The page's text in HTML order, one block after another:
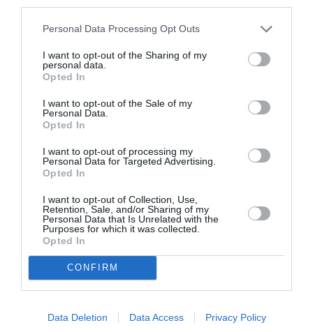
Personal Data Processing Opt Outs
I want to opt-out of the Sharing of my
personal data.
Opted In
I want to opt-out of the Sale of my
Personal Data.
Opted In
I want to opt-out of processing my
Personal Data for Targeted Advertising.
Opted In
I want to opt-out of Collection, Use,
Retention, Sale, and/or Sharing of my
Personal Data that Is Unrelated with the
Purposes for which it was collected.
Opted In
CONFIRM
Data Deletion Data Access Privacy Policy
ASOCIAŢII
Proiectul „Copiii Romei, inima României” la
pictură pentru copiii români din Lazio